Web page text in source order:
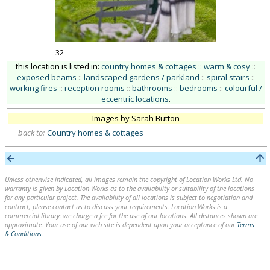
32
this location is listed in: country homes & cottages :: warm & cosy ::
exposed beams :: landscaped gardens / parkland :: spiral stairs ::
working fires :: reception rooms :: bathrooms :: bedrooms :: colourful /
eccentric locations.
Images by Sarah Button
back to: Country homes & cottages
Unless otherwise indicated, all images remain the copyright of Location Works Ltd. No
warranty is given by Location Works as to the availability or suitability of the locations
for any particular project. The availability of all locations is subject to negotiation and
contract; please contact us to discuss your requirements. Location Works is a
commercial library: we charge a fee for the use of our locations. All distances shown are
approximate. Your use of our web site is dependent upon your acceptance of our Terms
& Conditions.